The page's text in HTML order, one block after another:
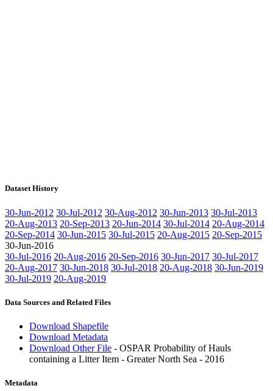
Dataset History
30-Jun-2012 30-Jul-2012 30-Aug-2012 30-Jun-2013 30-Jul-2013
20-Aug-2013 20-Sep-2013 20-Jun-2014 30-Jul-2014 20-Aug-2014
20-Sep-2014 30-Jun-2015 30-Jul-2015 20-Aug-2015 20-Sep-2015
30-Jun-2016
30-Jul-2016 20-Aug-2016 20-Sep-2016 30-Jun-2017 30-Jul-2017
20-Aug-2017 30-Jun-2018 30-Jul-2018 20-Aug-2018 30-Jun-2019
30-Jul-2019 20-Aug-2019
Data Sources and Related Files
Download Shapefile
Download Metadata
Download Other File - OSPAR Probability of Hauls
containing a Litter Item - Greater North Sea - 2016
Metadata